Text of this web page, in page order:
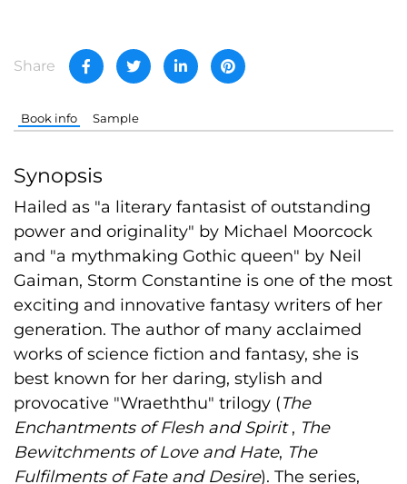
Share
Book info Sample
Synopsis
Hailed as "a literary fantasist of outstanding
power and originality" by Michael Moorcock
and "a mythmaking Gothic queen" by Neil
Gaiman, Storm Constantine is one of the most
exciting and innovative fantasy writers of her
generation. The author of many acclaimed
works of science fiction and fantasy, she is
best known for her daring, stylish and
provocative "Wraeththu" trilogy (The
Enchantments of Flesh and Spirit, The
Bewitchments of Love and Hate, The
Fulfilments of Fate and Desire). The series,